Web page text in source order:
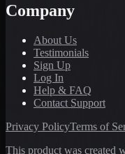
Company
About Us
Testimonials
Sign Up
Log In
Help & FAQ
Contact Support
Privacy PolicyTerms of
This product was created